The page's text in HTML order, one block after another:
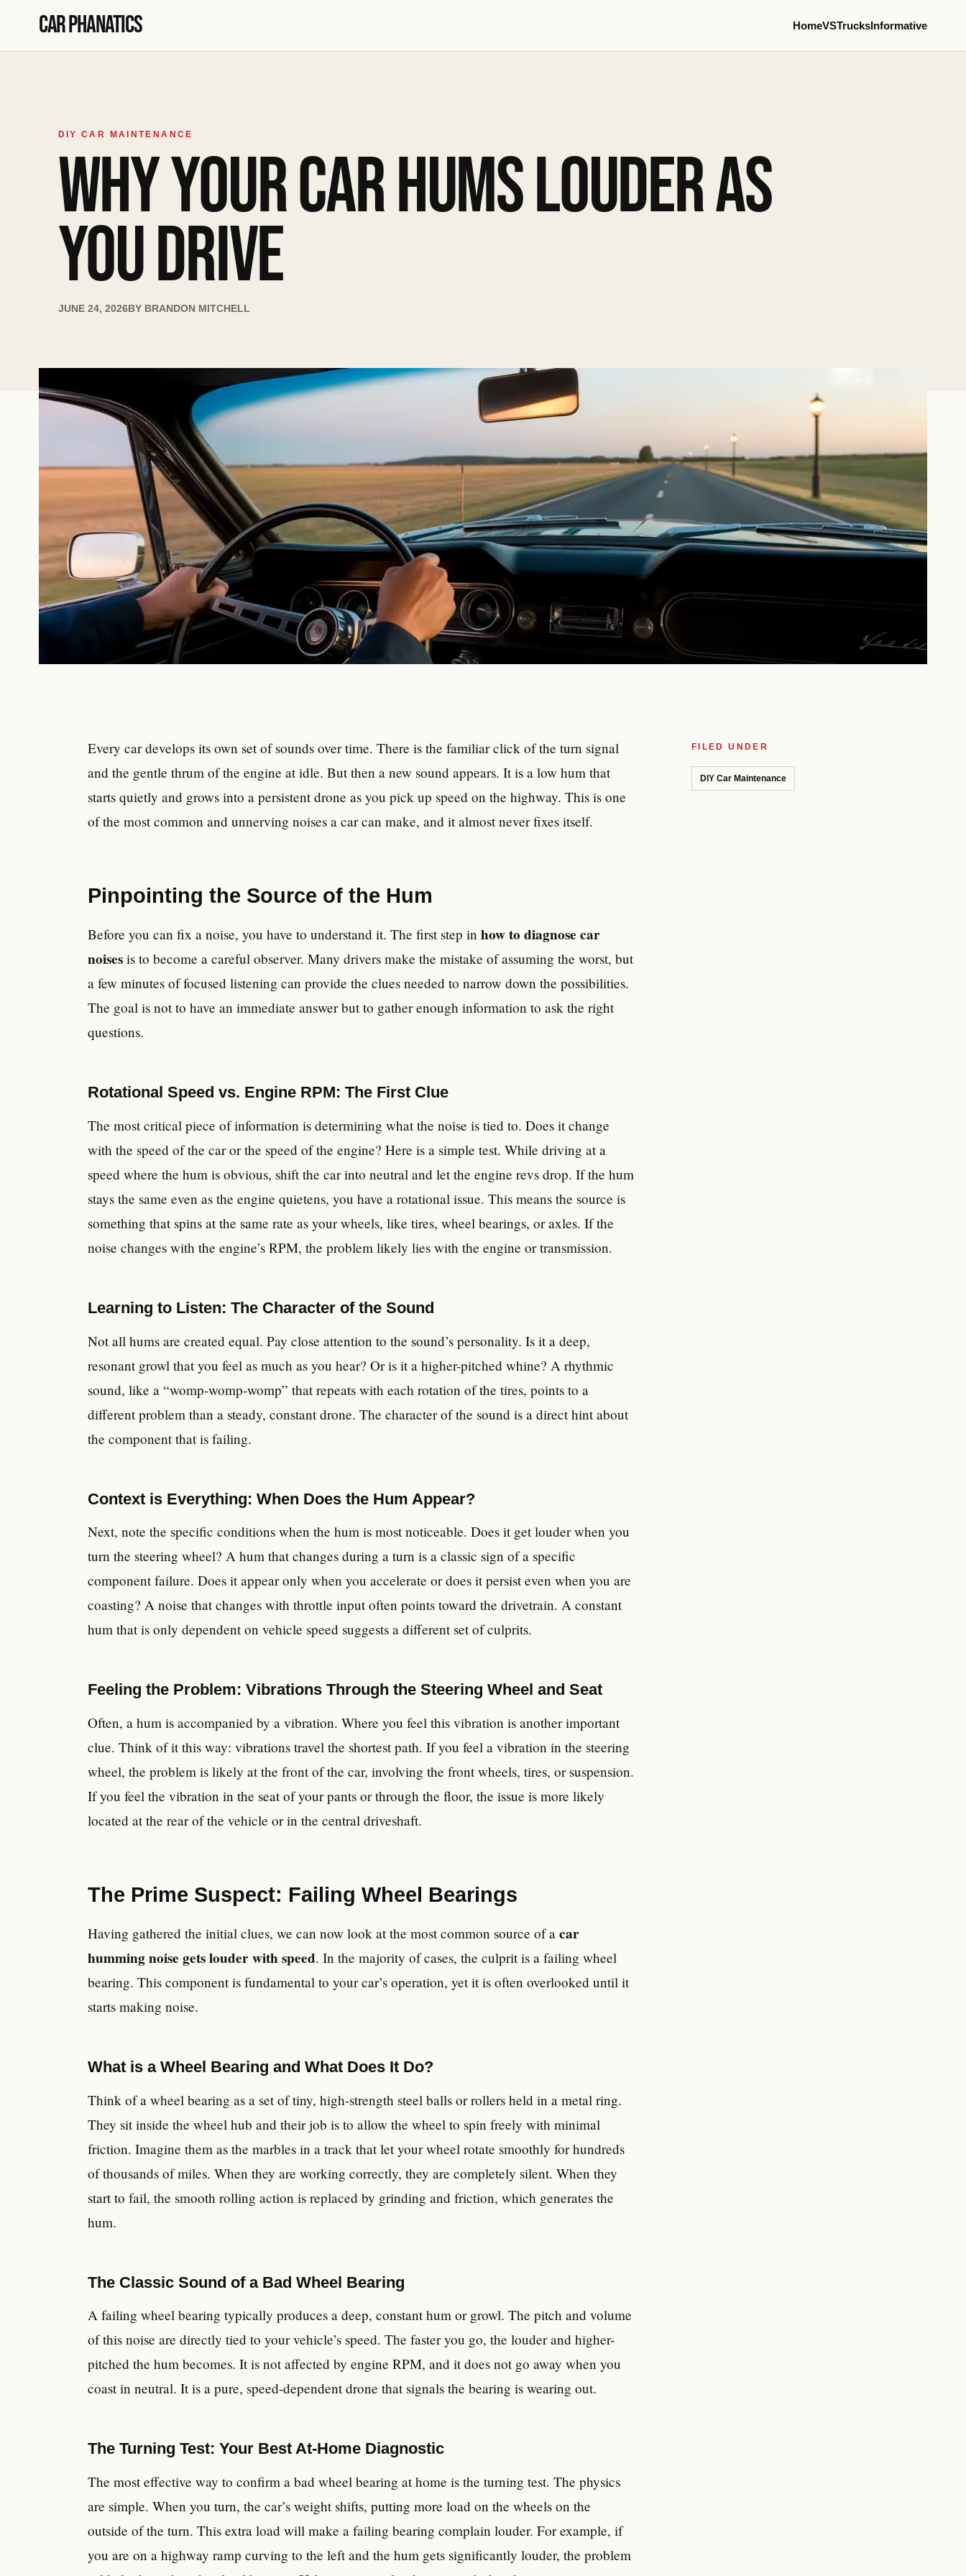
Car Phanatics HomeVSTrucksInformative
DIY CAR MAINTENANCE
WHY YOUR CAR HUMS LOUDER AS
YOU DRIVE
JUNE 24, 2026BY BRANDON MITCHELL
Every car develops its own set of sounds over time. There is the familiar click of the turn signal
and the gentle thrum of the engine at idle. But then a new sound appears. It is a low hum that
starts quietly and grows into a persistent drone as you pick up speed on the highway. This is one
of the most common and unnerving noises a car can make, and it almost never fixes itself.
Pinpointing the Source of the Hum
Before you can fix a noise, you have to understand it. The first step in how to diagnose car
noises is to become a careful observer. Many drivers make the mistake of assuming the worst, but
a few minutes of focused listening can provide the clues needed to narrow down the possibilities.
The goal is not to have an immediate answer but to gather enough information to ask the right
questions.
Rotational Speed vs. Engine RPM: The First Clue
The most critical piece of information is determining what the noise is tied to. Does it change
with the speed of the car or the speed of the engine? Here is a simple test. While driving at a
speed where the hum is obvious, shift the car into neutral and let the engine revs drop. If the hum
stays the same even as the engine quietens, you have a rotational issue. This means the source is
something that spins at the same rate as your wheels, like tires, wheel bearings, or axles. If the
noise changes with the engine’s RPM, the problem likely lies with the engine or transmission.
Learning to Listen: The Character of the Sound
Not all hums are created equal. Pay close attention to the sound’s personality. Is it a deep,
resonant growl that you feel as much as you hear? Or is it a higher-pitched whine? A rhythmic
sound, like a “womp-womp-womp” that repeats with each rotation of the tires, points to a
different problem than a steady, constant drone. The character of the sound is a direct hint about
the component that is failing.
Context is Everything: When Does the Hum Appear?
Next, note the specific conditions when the hum is most noticeable. Does it get louder when you
turn the steering wheel? A hum that changes during a turn is a classic sign of a specific
component failure. Does it appear only when you accelerate or does it persist even when you are
coasting? A noise that changes with throttle input often points toward the drivetrain. A constant
hum that is only dependent on vehicle speed suggests a different set of culprits.
Feeling the Problem: Vibrations Through the Steering Wheel and Seat
Often, a hum is accompanied by a vibration. Where you feel this vibration is another important
clue. Think of it this way: vibrations travel the shortest path. If you feel a vibration in the steering
wheel, the problem is likely at the front of the car, involving the front wheels, tires, or suspension.
If you feel the vibration in the seat of your pants or through the floor, the issue is more likely
located at the rear of the vehicle or in the central driveshaft.
The Prime Suspect: Failing Wheel Bearings
Having gathered the initial clues, we can now look at the most common source of a car
humming noise gets louder with speed. In the majority of cases, the culprit is a failing wheel
bearing. This component is fundamental to your car’s operation, yet it is often overlooked until it
starts making noise.
What is a Wheel Bearing and What Does It Do?
Think of a wheel bearing as a set of tiny, high-strength steel balls or rollers held in a metal ring.
They sit inside the wheel hub and their job is to allow the wheel to spin freely with minimal
friction. Imagine them as the marbles in a track that let your wheel rotate smoothly for hundreds
of thousands of miles. When they are working correctly, they are completely silent. When they
start to fail, the smooth rolling action is replaced by grinding and friction, which generates the
hum.
The Classic Sound of a Bad Wheel Bearing
A failing wheel bearing typically produces a deep, constant hum or growl. The pitch and volume
of this noise are directly tied to your vehicle’s speed. The faster you go, the louder and higher-
pitched the hum becomes. It is not affected by engine RPM, and it does not go away when you
coast in neutral. It is a pure, speed-dependent drone that signals the bearing is wearing out.
The Turning Test: Your Best At-Home Diagnostic
The most effective way to confirm a bad wheel bearing at home is the turning test. The physics
are simple. When you turn, the car’s weight shifts, putting more load on the wheels on the
outside of the turn. This extra load will make a failing bearing complain louder. For example, if
you are on a highway ramp curving to the left and the hum gets significantly louder, the problem
FILED UNDER
DIY Car Maintenance